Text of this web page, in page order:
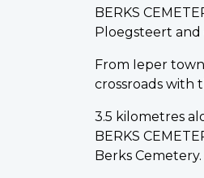
BERKS
Ploegsteert and
From Ieper
crossroads with
3.5 kilometres
BERKS
Berks Cemetery.